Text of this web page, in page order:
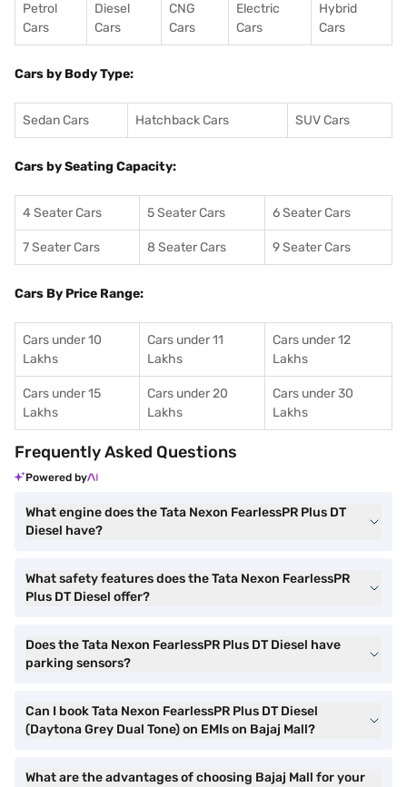
Petrol
Cars
Diesel
Cars
CNG
Cars
Electric
Cars
Hybrid
Cars
Cars by Body Type:
Sedan Cars Hatchback Cars SUV Cars
Cars by Seating Capacity:
4 Seater Cars 5 Seater Cars 6 Seater Cars
7 Seater Cars 8 Seater Cars 9 Seater Cars
Cars By Price Range:
Cars under 10
Lakhs
Cars under 11
Lakhs
Cars under 12
Lakhs
Cars under 15
Lakhs
Cars under 20
Lakhs
Cars under 30
Lakhs
Frequently Asked Questions
Powered by
What engine does the Tata Nexon FearlessPR Plus DT
Diesel have?
What safety features does the Tata Nexon FearlessPR
Plus DT Diesel offer?
Does the Tata Nexon FearlessPR Plus DT Diesel have
parking sensors?
Can I book Tata Nexon FearlessPR Plus DT Diesel
(Daytona Grey Dual Tone) on EMIs on Bajaj Mall?
What are the advantages of choosing Bajaj Mall for your